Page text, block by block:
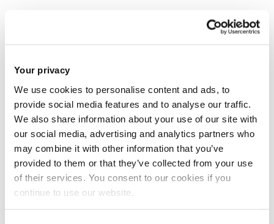
Your privacy
We use cookies to personalise content and ads, to
provide social media features and to analyse our traffic.
We also share information about your use of our site with
our social media, advertising and analytics partners who
may combine it with other information that you’ve
provided to them or that they’ve collected from your use
of their services. You consent to our cookies if you
continue to use our website.
Second Lieutenant
11th Manchester Regiment
Date of death
16 August 1917